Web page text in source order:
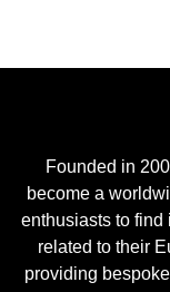
Founded in
become a
enthusiasts to find
related to their
providing